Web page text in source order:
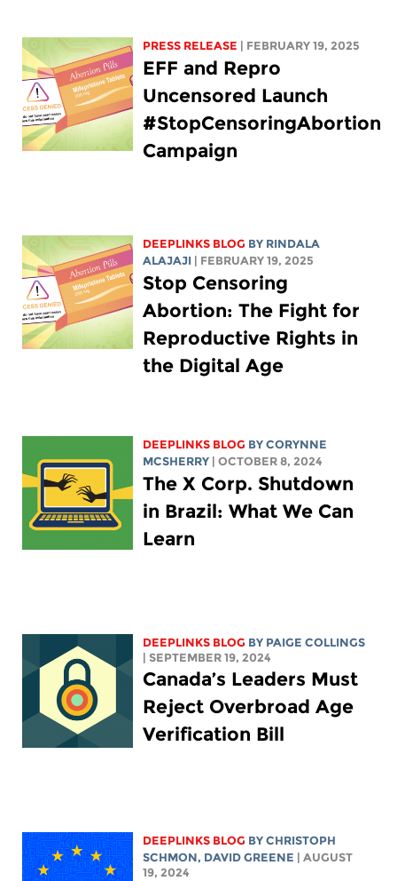
PRESS RELEASE | FEBRUARY 19, 2025
EFF and Repro
Uncensored Launch
#StopCensoringAbortion
Campaign
DEEPLINKS BLOG BY RINDALA
ALAJAJI | FEBRUARY 19, 2025
Stop Censoring
Abortion: The Fight for
Reproductive Rights in
the Digital Age
DEEPLINKS BLOG BYCORYNNE
MCSHERRY | OCTOBER 8, 2024
The X Corp. Shutdown
in Brazil: What We Can
Learn
DEEPLINKS BLOG BY PAIGE COLLINGS
| SEPTEMBER 19, 2024
Canada’s Leaders Must
Reject Overbroad Age
Verification Bill
DEEPLINKS BLOG BYCHRISTOPH
SCHMON, DAVID GREENE | AUGUST
19, 2024